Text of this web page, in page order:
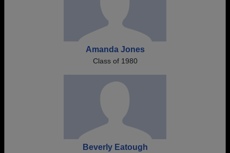
Amanda Jones
Class of 1980
Beverly Eatough